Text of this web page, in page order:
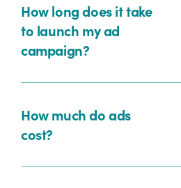
How long does it take
to launch my ad
campaign?
How much do ads
cost?